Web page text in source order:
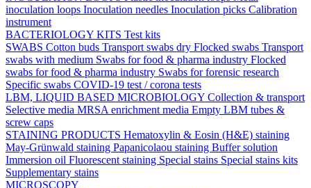
inoculation loops Inoculation needles Inoculation picks Calibration
instrument
BACTERIOLOGY KITS Test kits
SWABS Cotton buds Transport swabs dry Flocked swabs Transport
swabs with medium Swabs for food & pharma industry Flocked
swabs for food & pharma industry Swabs for forensic research
Specific swabs COVID-19 test / corona tests
LBM, LIQUID BASED MICROBIOLOGY Collection & transport
Selective media MRSA enrichment media Empty LBM tubes &
screw caps
STAINING PRODUCTS Hematoxylin & Eosin (H&E) staining
May-Grünwald staining Papanicolaou staining Buffer solution
Immersion oil Fluorescent staining Special stains Special stains kits
Supplementary stains
MICROSCOPY